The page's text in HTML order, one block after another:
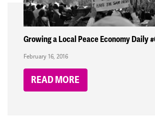
Growing a Local Peace Economy Daily
February 16, 2016
READ MORE